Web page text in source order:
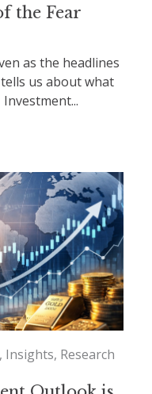
the Fear
as the headlines
us about what
Insights Research